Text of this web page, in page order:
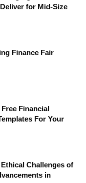
for Mid-Size
Finance Fair
Financial
For Your
Challenges of
in